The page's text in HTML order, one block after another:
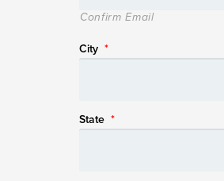
Confirm Email
City *
State *